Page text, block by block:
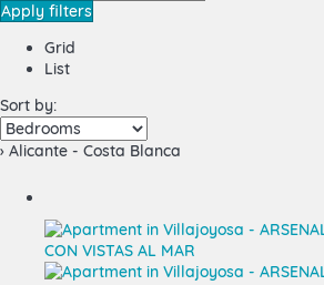
Apply filters
Grid
List
Sort by:
› Alicante - Costa Blanca